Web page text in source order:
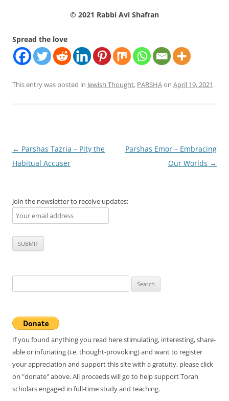
© 2021 Rabbi Avi Shafran
Spread the love
This entry was posted in Jewish Thought, PARSHAon April 19, 2021.
Post
navigation
← Parshas Tazria – Pity the
Habitual Accuser
Parshas Emor – Embracing
Our Worlds →
Join the newsletter to receive updates:
for:
If you found anything you read here stimulating, interesting, share-
able or infuriating (i.e. thought-provoking) and want to register
your appreciation and support this site with a gratuity, please click
on "donate" above. All proceeds will go to help support Torah
scholars engaged in full-time study and teaching.